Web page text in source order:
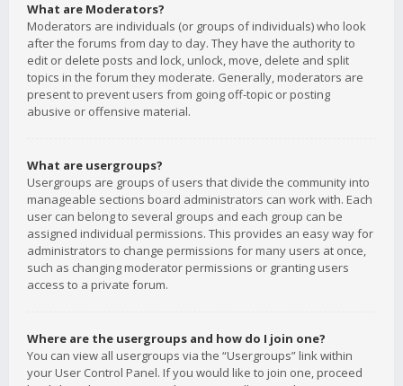
What are Moderators?
Moderators are individuals (or groups of individuals) who look
after the forums from day to day. They have the authority to
edit or delete posts and lock, unlock, move, delete and split
topics in the forum they moderate. Generally, moderators are
present to prevent users from going off-topic or posting
abusive or offensive material.
What are usergroups?
Usergroups are groups of users that divide the community into
manageable sections board administrators can work with. Each
user can belong to several groups and each group can be
assigned individual permissions. This provides an easy way for
administrators to change permissions for many users at once,
such as changing moderator permissions or granting users
access to a private forum.
Where are the usergroups and how do I join one?
You can view all usergroups via the “Usergroups” link within
your User Control Panel. If you would like to join one, proceed